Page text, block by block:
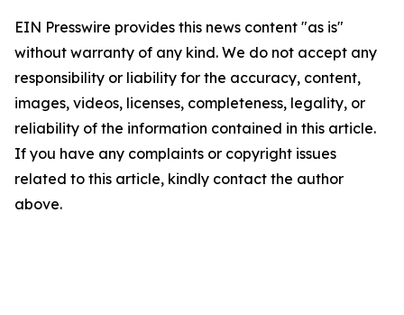
EIN Presswire provides this news content "as is"
without warranty of any kind. We do not accept any
responsibility or liability for the accuracy, content,
images, videos, licenses, completeness, legality, or
reliability of the information contained in this article.
If you have any complaints or copyright issues
related to this article, kindly contact the author
above.